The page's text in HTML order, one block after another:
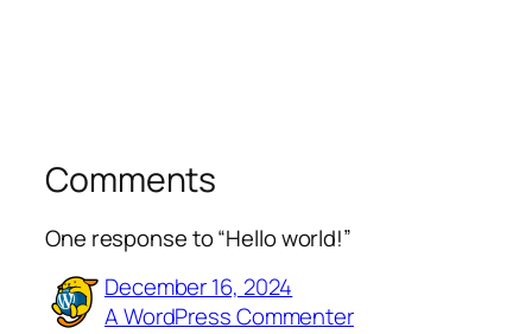
Comments
One response to “Hello world!”
December 16, 2024
A WordPress Commenter